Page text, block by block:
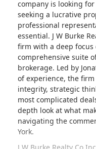
company is looking
seeking a lucrative
professional
essential. J W Burke
firm with a deep focus
comprehensive suite
brokerage. Led by
of experience, the
integrity, strategic
most complicated
depth look at what
navigating the
York.
J W Burke Realty Co